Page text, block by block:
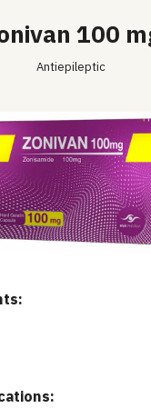
100
Antiepileptic